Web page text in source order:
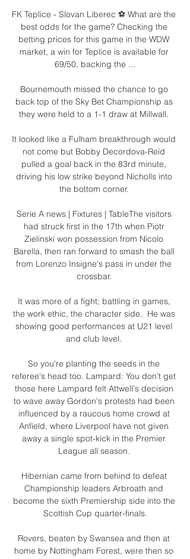
FK Teplice - Slovan Liberec ⚽️ What are the
best odds for the game? Checking the
betting prices for this game in the WDW
market, a win for Teplice is available for
69/50, backing the ...
Bournemouth missed the chance to go
back top of the Sky Bet Championship as
they were held to a 1-1 draw at Millwall.
It looked like a Fulham breakthrough would
not come but Bobby Decordova-Reid
pulled a goal back in the 83rd minute,
driving his low strike beyond Nicholls into
the bottom corner.
Serie A news | Fixtures | TableThe visitors
had struck first in the 17th when Piotr
Zielinski won possession from Nicolo
Barella, then ran forward to smash the ball
from Lorenzo Insigne's pass in under the
crossbar.
It was more of a fight; battling in games,
the work ethic, the character side.  He was
showing good performances at U21 level
and club level.
So you're planting the seeds in the
referee's head too. Lampard: You don't get
those here Lampard felt Attwell's decision
to wave away Gordon's protests had been
influenced by a raucous home crowd at
Anfield, where Liverpool have not given
away a single spot-kick in the Premier
League all season.
Hibernian came from behind to defeat
Championship leaders Arbroath and
become the sixth Premiership side into the
Scottish Cup quarter-finals.
Rovers, beaten by Swansea and then at
home by Nottingham Forest, were then so